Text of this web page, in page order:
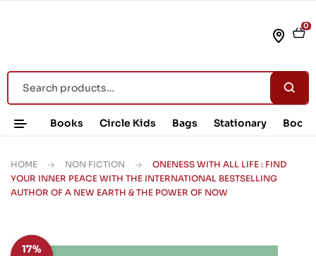
0
Books Circle Kids Bags Stationary Book
HOME NON FICTION
ONENESS WITH ALL LIFE : FIND
YOUR INNER PEACE WITH THE INTERNATIONAL BESTSELLING
AUTHOR OF A NEW EARTH & THE POWER OF NOW
17%